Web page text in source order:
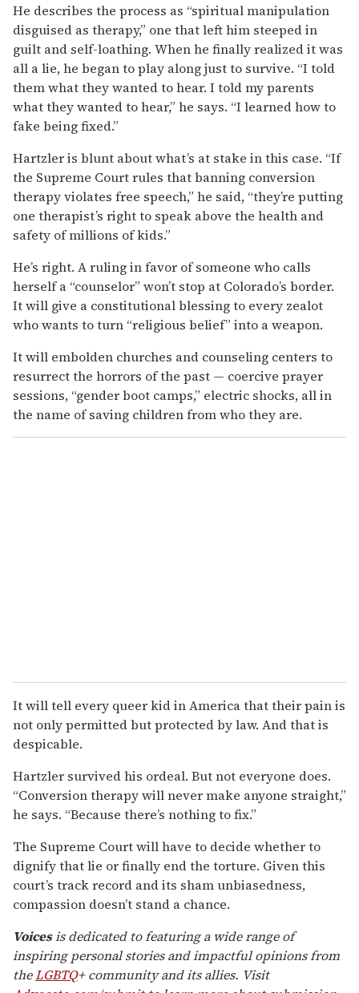
He describes the process as “spiritual manipulation
disguised as therapy,” one that left him steeped in
guilt and self-loathing. When he finally realized it was
all a lie, he began to play along just to survive. “I told
them what they wanted to hear. I told my parents
what they wanted to hear,” he says. “I learned how to
fake being fixed.”
Hartzler is blunt about what’s at stake in this case. “If
the Supreme Court rules that banning conversion
therapy violates free speech,” he said, “they’re putting
one therapist’s right to speak above the health and
safety of millions of kids.”
He’s right. A ruling in favor of someone who calls
herself a “counselor” won’t stop at Colorado’s border.
It will give a constitutional blessing to every zealot
who wants to turn “religious belief” into a weapon.
It will embolden churches and counseling centers to
resurrect the horrors of the past — coercive prayer
sessions, “gender boot camps,” electric shocks, all in
the name of saving children from who they are.
It will tell every queer kid in America that their pain is
not only permitted but protected by law. And that is
despicable.
Hartzler survived his ordeal. But not everyone does.
“Conversion therapy will never make anyone straight,”
he says. “Because there’s nothing to fix.”
The Supreme Court will have to decide whether to
dignify that lie or finally end the torture. Given this
court’s track record and its sham unbiasedness,
compassion doesn’t stand a chance.
Voicesis dedicated to featuring a wide range of
inspiring personal stories and impactful opinions from
theLGBTQ+ community and its allies. Visit